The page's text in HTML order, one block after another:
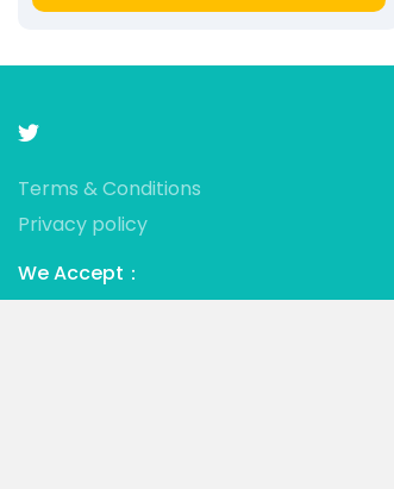
Terms & Conditions
Privacy policy
We Accept：